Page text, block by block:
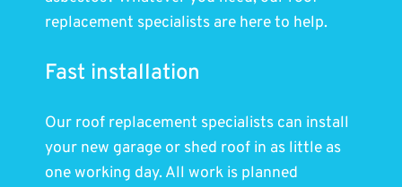
replacement specialists are here to help.
Fast installation
Our roof replacement specialists can install
your new garage or shed roof in as little as
one working day. All work is planned